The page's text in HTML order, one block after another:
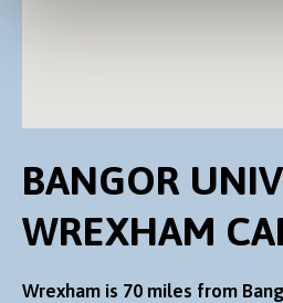
BANGOR
WREXHAM
Wrexham is 70 miles from